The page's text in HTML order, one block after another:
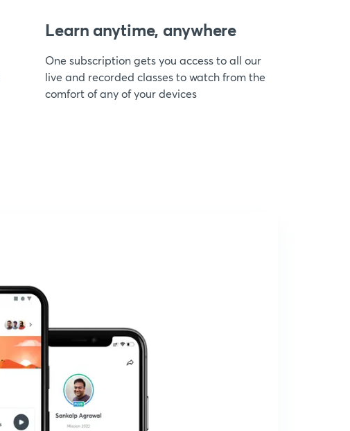
Learn anytime, anywhere
One subscription gets you access to all our
live and recorded classes to watch from the
comfort of any of your devices